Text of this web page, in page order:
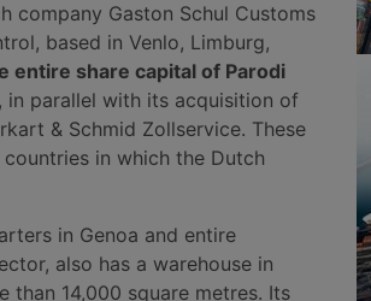
company Gaston Schul Customs
based in Venlo, Limburg,
entire share capital of Parodi
, in parallel with its acquisition of
& Schmid Zollservice. These
in which the Dutch
in Genoa and entire
also has a warehouse in
than 14,000 square metres. Its